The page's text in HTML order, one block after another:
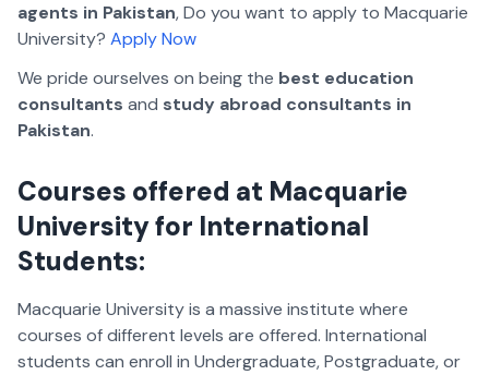
agents in Pakistan, Do you want to apply to Macquarie
University? Apply Now
We pride ourselves on being the best education
consultants and study abroad consultants in
Pakistan.
Courses offered at Macquarie
University for International
Students:
Macquarie University is a massive institute where
courses of different levels are offered. International
students can enroll in Undergraduate, Postgraduate, or